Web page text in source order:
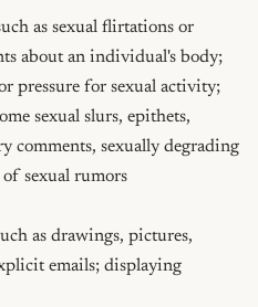
as sexual flirtations or
about an individual's body;
pressure for sexual activity;
sexual slurs, epithets,
comments, sexually degrading
sexual rumors
as drawings, pictures,
emails; displaying